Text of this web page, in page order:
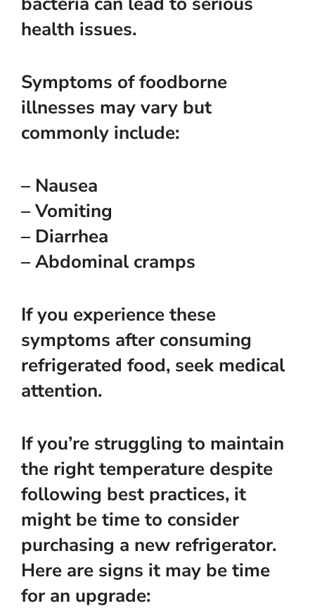
health issues.
Symptoms of foodborne
illnesses may vary but
commonly include:
– Nausea
– Vomiting
– Diarrhea
– Abdominal cramps
If you experience these
symptoms after consuming
refrigerated food, seek medical
attention.
If you’re struggling to maintain
the right temperature despite
following best practices, it
might be time to consider
purchasing a new refrigerator.
Here are signs it may be time
for an upgrade: